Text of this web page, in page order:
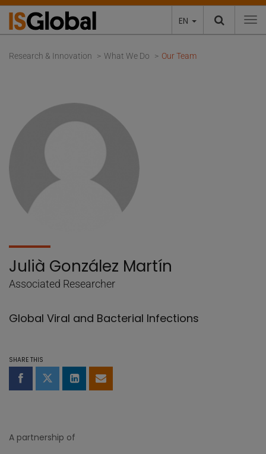
EN
Research & Innovation What We Do Our Team
Julià González Martín
Associated Researcher
Global Viral and Bacterial Infections
SHARE THIS
Share on Facebook
Share on Twitter
Share on LinkedIn
Share by email
A partnership of